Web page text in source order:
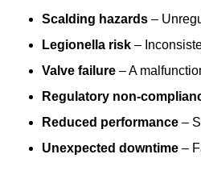
Scalding hazards –
Legionella risk –
Valve failure – A
Regulatory non-
Reduced performance –
Unexpected downtime –